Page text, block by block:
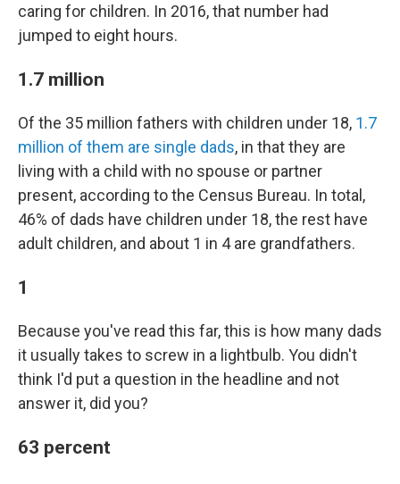
caring for children. In 2016, that number had
jumped to eight hours.
1.7 million
Of the 35 million fathers with children under 18, 1.7
million of them are single dads, in that they are
living with a child with no spouse or partner
present, according to the Census Bureau. In total,
46% of dads have children under 18, the rest have
adult children, and about 1 in 4 are grandfathers.
1
Because you've read this far, this is how many dads
it usually takes to screw in a lightbulb. You didn't
think I'd put a question in the headline and not
answer it, did you?
63 percent